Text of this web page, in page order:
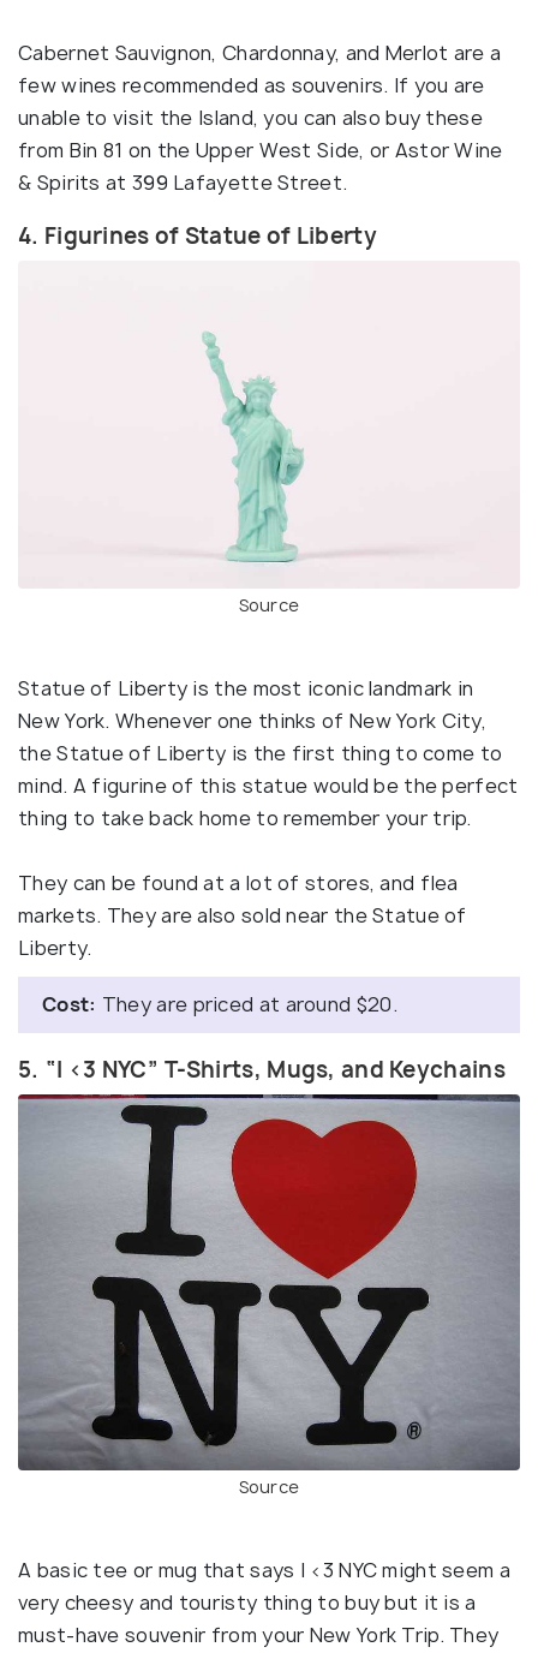
Cabernet Sauvignon, Chardonnay, and Merlot are a
few wines recommended as souvenirs. If you are
unable to visit the Island, you can also buy these
from Bin 81 on the Upper West Side, or Astor Wine
& Spirits at 399 Lafayette Street.
4. Figurines of Statue of Liberty
Source
Statue of Liberty is the most iconic landmark in
New York. Whenever one thinks of New York City,
the Statue of Liberty is the first thing to come to
mind. A figurine of this statue would be the perfect
thing to take back home to remember your trip.
They can be found at a lot of stores, and flea
markets. They are also sold near the Statue of
Liberty.
Cost: They are priced at around $20.
5. “I <3 NYC” T-Shirts, Mugs, and Keychains
Source
A basic tee or mug that says I <3 NYC might seem a
very cheesy and touristy thing to buy but it is a
must-have souvenir from your New York Trip. They